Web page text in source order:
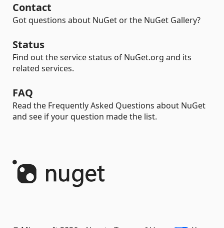
Contact
Got questions about NuGet or the NuGet Gallery?
Status
Find out the service status of NuGet.org and its
related services.
FAQ
Read the Frequently Asked Questions about NuGet
and see if your question made the list.